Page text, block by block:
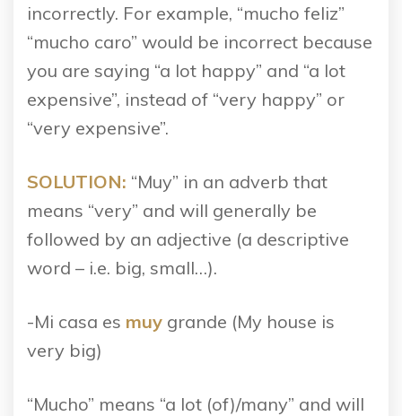
incorrectly. For example, “mucho feliz”
“mucho caro” would be incorrect because
you are saying “a lot happy” and “a lot
expensive”, instead of “very happy” or
“very expensive”.
SOLUTION: “Muy” in an adverb that
means “very” and will generally be
followed by an adjective (a descriptive
word – i.e. big, small…).
-Mi casa es muy grande (My house is
very big)
“Mucho” means “a lot (of)/many” and will